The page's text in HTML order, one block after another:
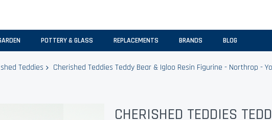
POTTERY & GLASS REPLACEMENTS BRANDS BLOG
Teddies Cherished Teddies Teddy Bear & Igloo Resin Figurine - Northrop -
CHERISHED TEDDIES